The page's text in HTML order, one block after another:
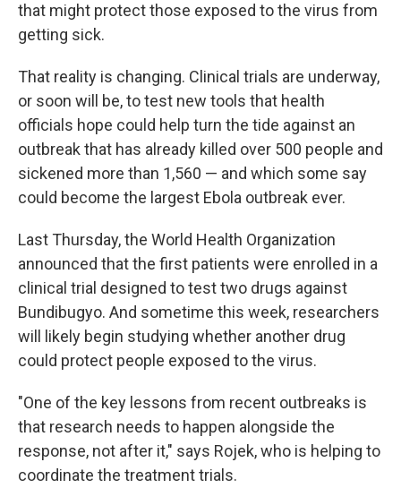
that might protect those exposed to the virus from
getting sick.
That reality is changing. Clinical trials are underway,
or soon will be, to test new tools that health
officials hope could help turn the tide against an
outbreak that has already killed over 500 people and
sickened more than 1,560 — and which some say
could become the largest Ebola outbreak ever.
Last Thursday, the World Health Organization
announced that the first patients were enrolled in a
clinical trial designed to test two drugs against
Bundibugyo. And sometime this week, researchers
will likely begin studying whether another drug
could protect people exposed to the virus.
"One of the key lessons from recent outbreaks is
that research needs to happen alongside the
response, not after it," says Rojek, who is helping to
coordinate the treatment trials.